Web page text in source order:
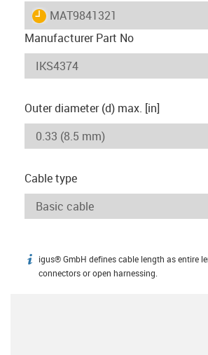
igus-icon-lieferzeit
MAT9841321
Manufacturer Part No
Outer diameter (d) max. [in]
Cable type
igus-icon-info
igus® GmbH defines cable length as entire
connectors or open harnessing.